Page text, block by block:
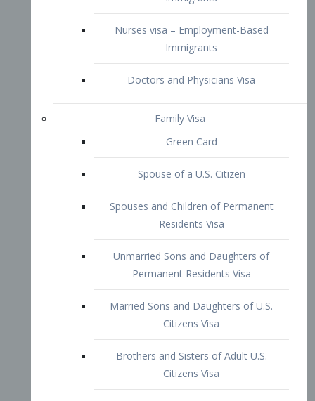
Family Visa
Green Card
Spouse of a U.S. Citizen
Spouses and Children of Permanent
Residents Visa
Unmarried Sons and Daughters of
Permanent Residents Visa
Married Sons and Daughters of U.S.
Citizens Visa
Brothers and Sisters of Adult U.S.
Citizens Visa
K-1 Visa
Fiancé Visa
VAWA Visa
U Visa
Student Visa